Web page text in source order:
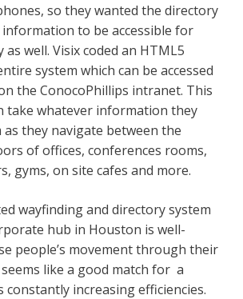
so they wanted the directory
to be accessible for
well. Visix coded an HTML5
system which can be accessed
the ConocoPhillips intranet. This
take whatever information they
they navigate between the
of offices, conferences rooms,
gyms, on site cafes and more.
wayfinding and directory system
hub in Houston is well-
people’s movement through their
like a good match for a
constantly increasing efficiencies.